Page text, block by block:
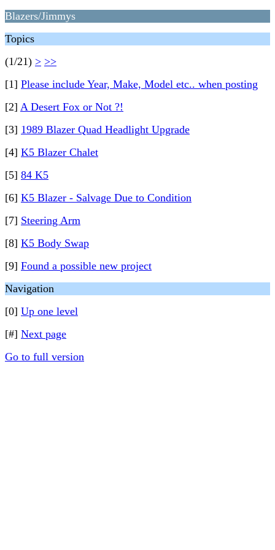
Blazers/Jimmys
Topics
(1/21) > >>
[1] Please include Year, Make, Model etc.. when posting
[2] A Desert Fox or Not ?!
[3] 1989 Blazer Quad Headlight Upgrade
[4] K5 Blazer Chalet
[5] 84 K5
[6] K5 Blazer - Salvage Due to Condition
[7] Steering Arm
[8] K5 Body Swap
[9] Found a possible new project
Navigation
[0] Up one level
[#] Next page
Go to full version